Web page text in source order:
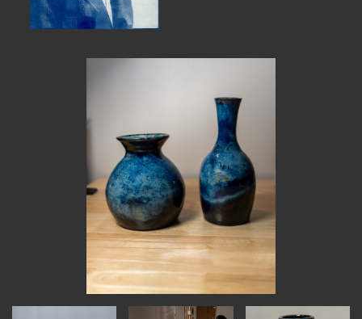
NEWS & MEMBER FEATURES
FACTORY TOURS
LEARNING LAB
ABOUT LEARNING LAB
CREATIVE SERVICES
MARKETING STRATEGY
BUSINESS DEVELOPMENT
INSTRUCTORS